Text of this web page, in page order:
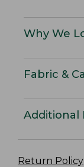
Why We
Fabric &
Additional
Return Policy